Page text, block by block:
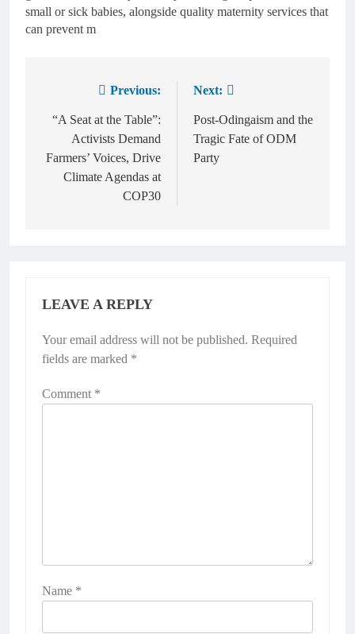
small or sick babies, alongside quality maternity services that
can prevent m
Previous:
“A Seat at the Table”:
Activists Demand
Farmers’ Voices, Drive
Climate Agendas at
COP30
Next:
Post-Odingaism and the
Tragic Fate of ODM
Party
LEAVE A REPLY
Your email address will not be published. Required
fields are marked *
Comment *
Name *